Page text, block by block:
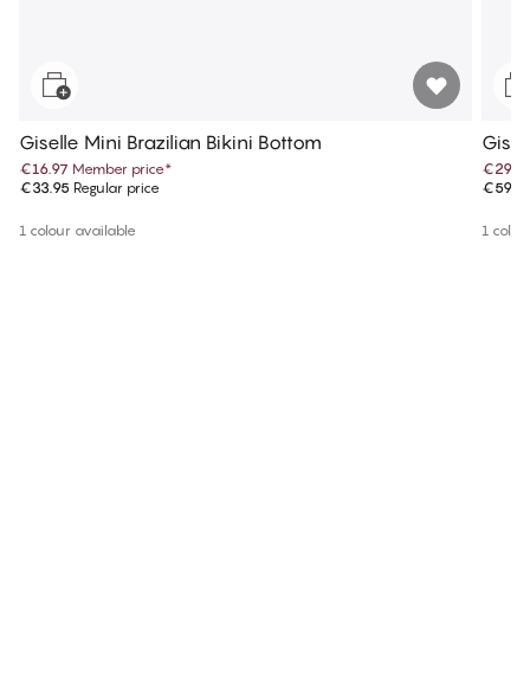
Giselle Mini Brazilian Bikini Bottom
€16.97 Member price*
€33.95 Regular price
1 colour available 1